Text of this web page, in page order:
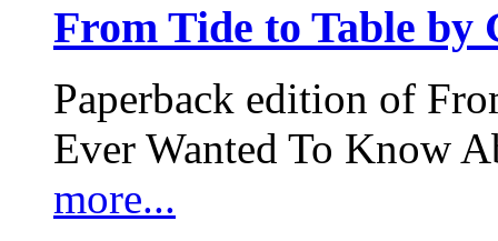
From Tide to Table by
Paperback edition of
Ever Wanted To Know
more...